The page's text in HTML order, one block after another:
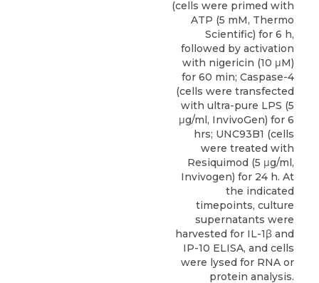
(cells were primed with
ATP (5 mM, Thermo
Scientific) for 6 h,
followed by activation
with nigericin (10 μM)
for 60 min; Caspase-4
(cells were transfected
with ultra-pure LPS (5
μg/ml, InvivoGen) for 6
hrs; UNC93B1 (cells
were treated with
Resiquimod (5 μg/ml,
Invivogen) for 24 h. At
the indicated
timepoints, culture
supernatants were
harvested for IL-1β and
IP-10 ELISA, and cells
were lysed for RNA or
protein analysis.